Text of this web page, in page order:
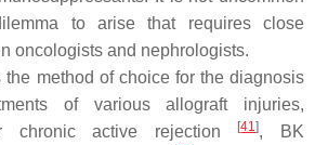
to arise that requires close
oncologists and nephrologists.
the method of choice for the diagnosis
of various allograft injuries,
chronic active rejection
[41], BK